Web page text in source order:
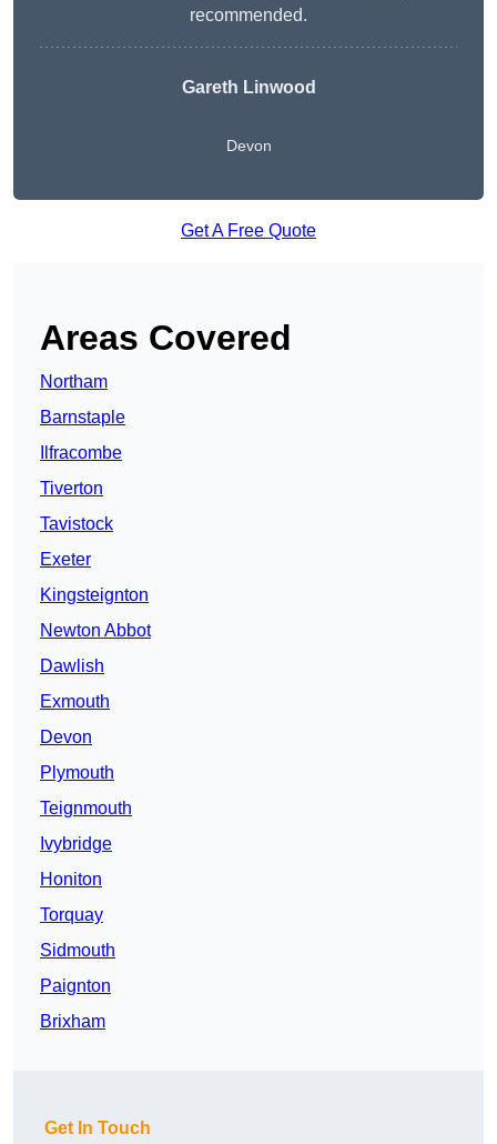
recommended.
Gareth Linwood
Devon
Get A Free Quote
Areas Covered
Northam
Barnstaple
Ilfracombe
Tiverton
Tavistock
Exeter
Kingsteignton
Newton Abbot
Dawlish
Exmouth
Devon
Plymouth
Teignmouth
Ivybridge
Honiton
Torquay
Sidmouth
Paignton
Brixham
Get In Touch